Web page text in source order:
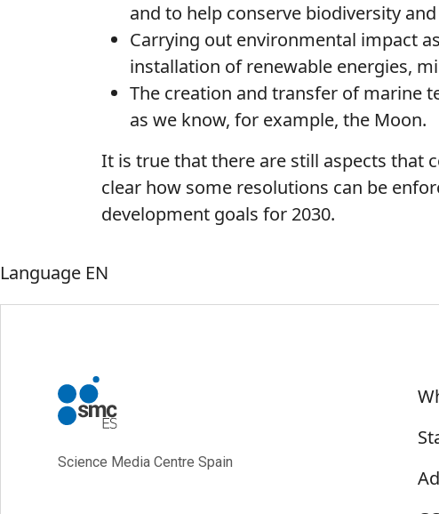
and to help conserve biodiversity
Carrying out environmental impact
installation of renewable energies,
The creation and transfer of marine
as we know, for example, the Moon.
It is true that there are still aspects that
clear how some resolutions can be
development goals for 2030.
Language EN
Science Media Centre Spain